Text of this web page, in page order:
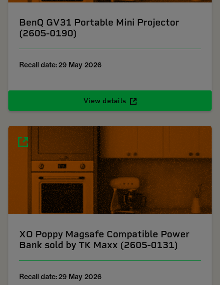
BenQ GV31 Portable Mini Projector
(2605-0190)
Recall date: 29 May 2026
View details
XO Poppy Magsafe Compatible Power
Bank sold by TK Maxx (2605-0131)
Recall date: 29 May 2026